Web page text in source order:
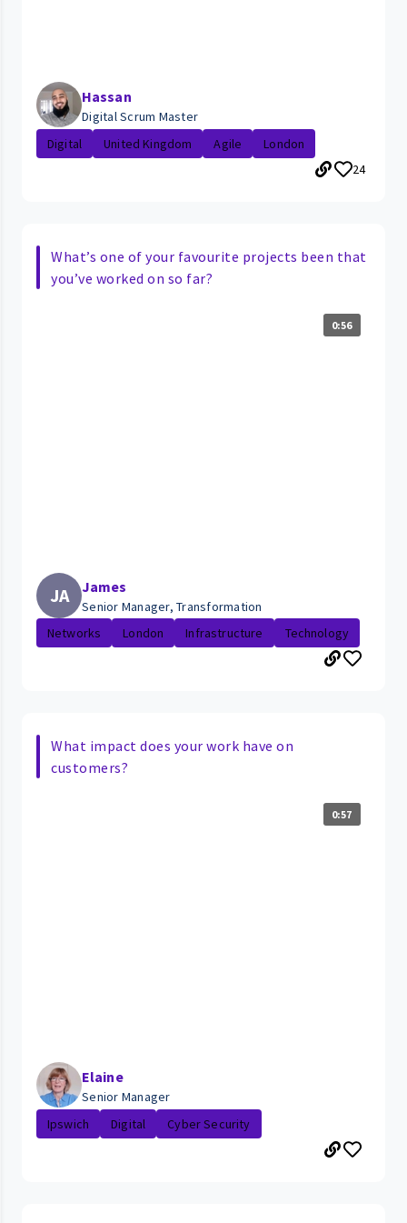
Hassan
Digital Scrum Master
Digital
United Kingdom Agile
London
24
What’s one of your favourite projects been that
you’ve worked on so far?
0:56
JA James
Senior Manager, Transformation
Networks
London Infrastructure Technology
What impact does your work have on
customers?
0:57
Elaine
Senior Manager
Ipswich
Digital Cyber Security